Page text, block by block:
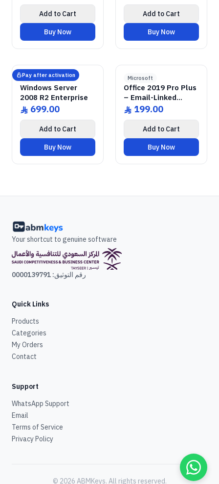
Add to Cart
Buy Now
Add to Cart
Buy Now
Pay after activation
GENUINE SOFTWARE
LICENSE
Windows Server
2008 Enterprise R2
Windows • 1 Device • Lifetime
abmkeys
Microsoft
Windows Server
2008 R2 Enterprise
ê 699.00
Add to Cart
Buy Now
GENUINE SOFTWARE
LICENSE
Office
2019 Pro Plus
Windows • 1 Device • Lifetime
Microsoft
Office 2019 Pro Plus
– Email-Linked
Permanent License
ê 199.00
Add to Cart
Buy Now
Your shortcut to genuine software
رقم التوثيق: 0000139791
Quick Links
Products
Categories
My Orders
Contact
Support
WhatsApp Support
Email
Terms of Service
Privacy Policy
© 2026 ABMKeys. All rights reserved.